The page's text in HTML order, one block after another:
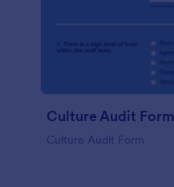
Culture Audit Form
Culture Audit Form